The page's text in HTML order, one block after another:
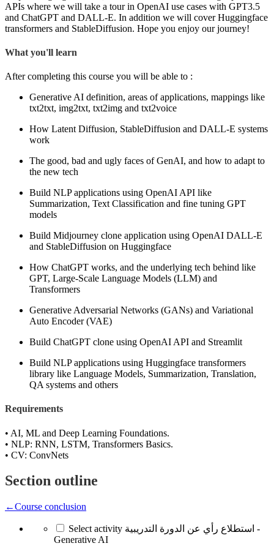
APIs where we will take a tour in OpenAI use cases with GPT3.5
and ChatGPT and DALL-E. In addition we will cover Huggingface
transformers and StableDiffusion. Hope you enjoy our journey!
What you'll learn
After completing this course you will be able to :
Generative AI definition, areas of applications, mappings like
txt2txt, img2txt, txt2img and txt2voice
How Latent Diffusion, StableDiffusion and DALL-E systems
work
The good, bad and ugly faces of GenAI, and how to adapt to
the new tech
Build NLP applications using OpenAI API like
Summarization, Text Classification and fine tuning GPT
models
Build Midjourney clone application using OpenAI DALL-E
and StableDiffusion on Huggingface
How ChatGPT works, and the underlying tech behind like
GPT, Large-Scale Language Models (LLM) and
Transformers
Generative Adversarial Networks (GANs) and Variational
Auto Encoder (VAE)
Build ChatGPT clone using OpenAI API and Streamlit
Build NLP applications using Huggingface transformers
library like Language Models, Summarization, Translation,
QA systems and others
Requirements
• AI, ML and Deep Learning Foundations.
• NLP: RNN, LSTM, Transformers Basics.
• CV: ConvNets
Section outline
←Course conclusion
Select activity استطلاع رأي عن الدورة التدريبية -
Generative AI